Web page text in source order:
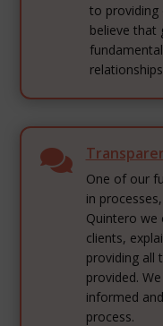
to providing
believe that

One of our
in
Quintero we
clients,
providing all
provided.
informed
process.